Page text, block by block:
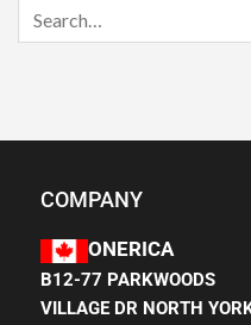
COMPANY
ONERICA
B12-77 PARKWOODS
VILLAGE DR NORTH